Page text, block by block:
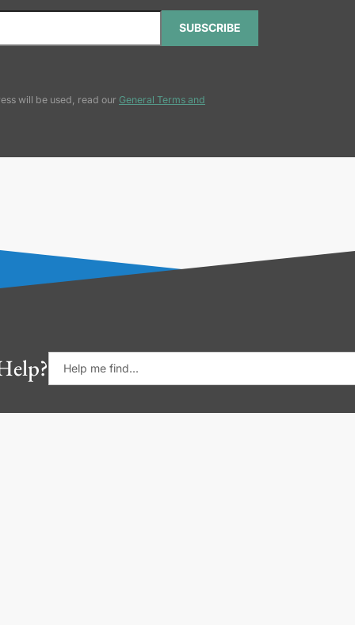
SUBSCRIBE
will be used, read our General Terms and